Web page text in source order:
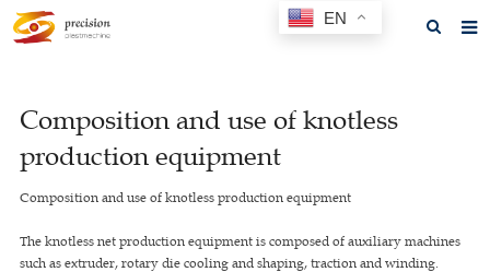
About us
Products
F.A.Q
Composition and use of knotless
production equipment
Composition and use of knotless production equipment
The knotless net production equipment is composed of auxiliary machines
such as extruder, rotary die cooling and shaping, traction and winding.
EN